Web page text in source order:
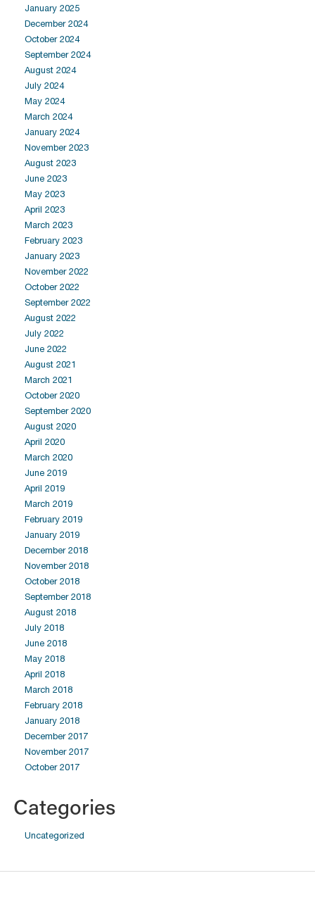
January 2025
December 2024
October 2024
September 2024
August 2024
July 2024
May 2024
March 2024
January 2024
November 2023
August 2023
June 2023
May 2023
April 2023
March 2023
February 2023
January 2023
November 2022
October 2022
September 2022
August 2022
July 2022
June 2022
August 2021
March 2021
October 2020
September 2020
August 2020
April 2020
March 2020
June 2019
April 2019
March 2019
February 2019
January 2019
December 2018
November 2018
October 2018
September 2018
August 2018
July 2018
June 2018
May 2018
April 2018
March 2018
February 2018
January 2018
December 2017
November 2017
October 2017
Categories
Uncategorized